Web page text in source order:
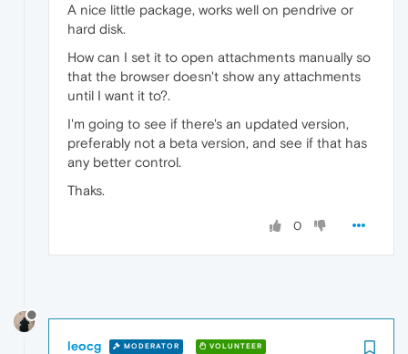
A nice little package, works well on pendrive or
hard disk.
How can I set it to open attachments manually so
that the browser doesn't show any attachments
until I want it to?.
I'm going to see if there's an updated version,
preferably not a beta version, and see if that has
any better control.
Thaks.
0
leocg MODERATOR VOLUNTEER